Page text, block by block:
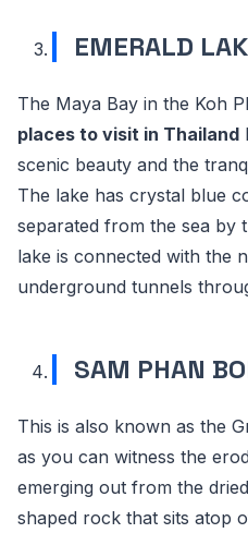
EMERALD
The Maya Bay in the Koh
places to visit in Thailand
scenic beauty and the
The lake has crystal blue
separated from the sea by
lake is connected with the
underground tunnels
SAM PHAN
This is also known as the
as you can witness the
emerging out from the
shaped rock that sits atop